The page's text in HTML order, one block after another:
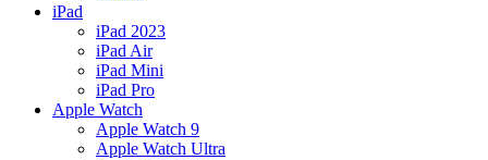
iPad
iPad 2023
iPad Air
iPad Mini
iPad Pro
Apple Watch
Apple Watch 9
Apple Watch Ultra